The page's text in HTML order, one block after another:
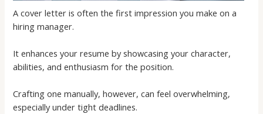
A cover letter is often the first impression you make on a
hiring manager.
It enhances your resume by showcasing your character,
abilities, and enthusiasm for the position.
Crafting one manually, however, can feel overwhelming,
especially under tight deadlines.